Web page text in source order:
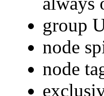
group
node
node